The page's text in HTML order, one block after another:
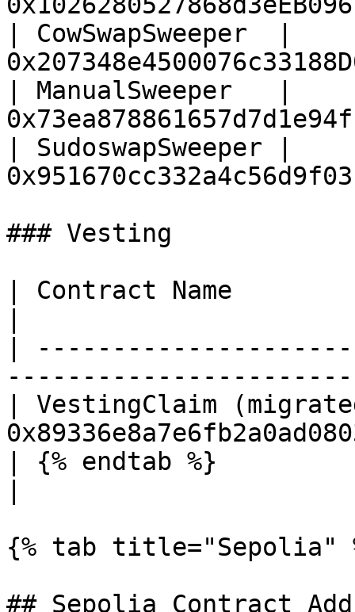
| CowSwapSweeper  |
| ManualSweeper   |
| SudoswapSweeper |
### Vesting
| Contract Name
|
| VestingClaim
| {% endtab %}
{% tab title="Sepolia"
## Sepolia Contract